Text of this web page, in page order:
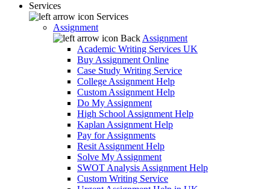
Services
Services
Assignment
Back Assignment
Academic Writing Services UK
Buy Assignment Online
Case Study Writing Service
College Assignment Help
Custom Assignment Help
Do My Assignment
High School Assignment Help
Kaplan Assignment Help
Pay for Assignments
Resit Assignment Help
Solve My Assignment
SWOT Analysis Assignment Help
Custom Writing Service